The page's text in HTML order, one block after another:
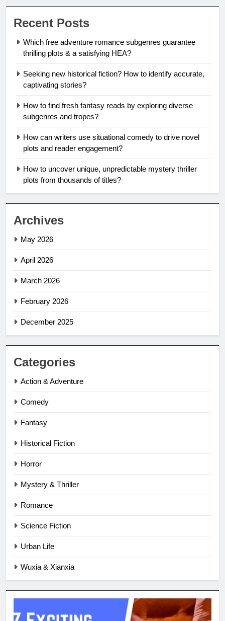
Recent Posts
Which free adventure romance subgenres guarantee
thrilling plots & a satisfying HEA?
Seeking new historical fiction? How to identify accurate,
captivating stories?
How to find fresh fantasy reads by exploring diverse
subgenres and tropes?
How can writers use situational comedy to drive novel
plots and reader engagement?
How to uncover unique, unpredictable mystery thriller
plots from thousands of titles?
Archives
May 2026
April 2026
March 2026
February 2026
December 2025
Categories
Action & Adventure
Comedy
Fantasy
Historical Fiction
Horror
Mystery & Thriller
Romance
Science Fiction
Urban Life
Wuxia & Xianxia